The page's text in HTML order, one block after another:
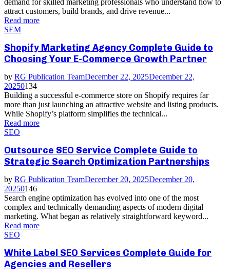
demand for skilled marketing professionals who understand how to
attract customers, build brands, and drive revenue...
Read more
SEM
Shopify Marketing Agency Complete Guide to
Choosing Your E-Commerce Growth Partner
by RG Publication TeamDecember 22, 2025December 22,
20250134
Building a successful e-commerce store on Shopify requires far
more than just launching an attractive website and listing products.
While Shopify’s platform simplifies the technical...
Read more
SEO
Outsource SEO Service Complete Guide to
Strategic Search Optimization Partnerships
by RG Publication TeamDecember 20, 2025December 20,
20250146
Search engine optimization has evolved into one of the most
complex and technically demanding aspects of modern digital
marketing. What began as relatively straightforward keyword...
Read more
SEO
White Label SEO Services Complete Guide for
Agencies and Resellers